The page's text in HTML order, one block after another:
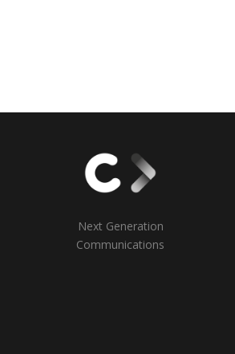
Next Generation
Communications